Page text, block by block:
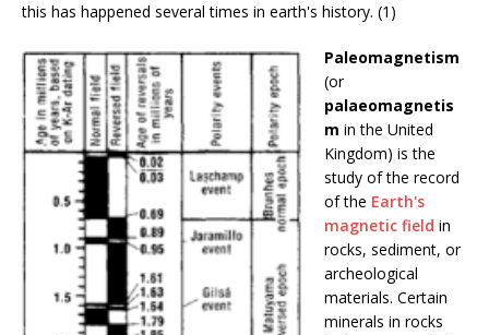
this has happened several times in earth's history. (1)
Paleomagnetism
(or
palaeomagnetis
m in the United
Kingdom) is the
study of the record
of the Earth's
magnetic field in
rocks, sediment, or
archeological
materials. Certain
minerals in rocks